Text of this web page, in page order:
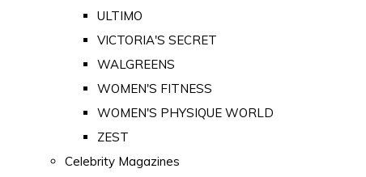
ULTIMO
VICTORIA'S SECRET
WALGREENS
WOMEN'S FITNESS
WOMEN'S PHYSIQUE WORLD
ZEST
Celebrity Magazines